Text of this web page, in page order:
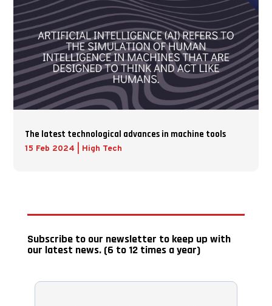
The latest technological advances in machine tools
15 Feb 2024 High Tech
Subscribe to our newsletter to keep up with
our latest news. (6 to 12 times a year)